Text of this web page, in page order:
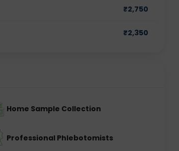
₹2,750
₹2,350
Home Sample Collection
Professional Phlebotomists